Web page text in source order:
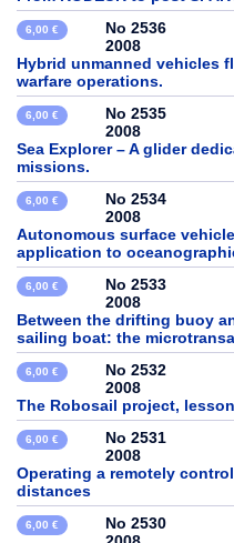
6,00 €
No 2536
2008
Hybrid unmanned vehicles
warfare operations.
6,00 €
No 2535
2008
Sea Explorer – A glider
missions.
6,00 €
No 2534
2008
Autonomous surface
application to
6,00 €
No 2533
2008
Between the drifting buoy
sailing boat: the
6,00 €
No 2532
2008
The Robosail project,
6,00 €
No 2531
2008
Operating a remotely
distances
6,00 €
No 2530